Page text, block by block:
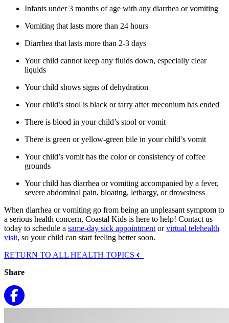
Infants under 3 months of age with any diarrhea or vomiting
Vomiting that lasts more than 24 hours
Diarrhea that lasts more than 2-3 days
Your child cannot keep any fluids down, especially clear
liquids
Your child shows signs of dehydration
Your child’s stool is black or tarry after meconium has ended
There is blood in your child’s stool or vomit
There is green or yellow-green bile in your child’s vomit
Your child’s vomit has the color or consistency of coffee
grounds
Your child has diarrhea or vomiting accompanied by a fever,
severe abdominal pain, bloating, lethargy, or drowsiness
When diarrhea or vomiting go from being an unpleasant symptom to
a serious health concern, Coastal Kids is here to help! Contact us
today to schedule a same-day sick appointmentorvirtual telehealth
visit, so your child can start feeling better soon.
RETURN TO ALL HEALTH TOPICS
Share